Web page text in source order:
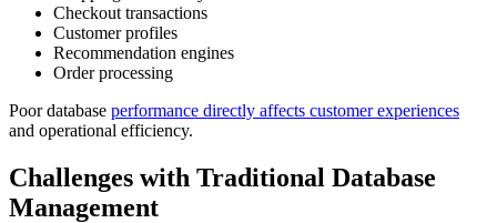
Checkout transactions
Customer profiles
Recommendation engines
Order processing
Poor database performance directly affects customer experiences
and operational efficiency.
Challenges with Traditional Database
Management